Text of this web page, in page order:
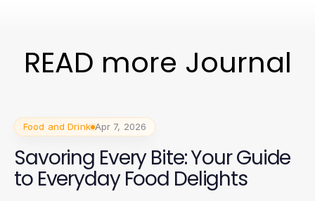
READ more Journal
Food and Drink Apr 7, 2026
Savoring Every Bite: Your Guide
to Everyday Food Delights